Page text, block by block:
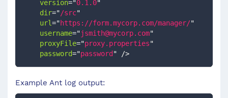
version="0.1.0"
dir="/src"
url="https://form.mycorp.com/manager/"
username="jsmith@mycorp.com"
proxyFile="proxy.properties"
password="password " />
Example Ant log output: